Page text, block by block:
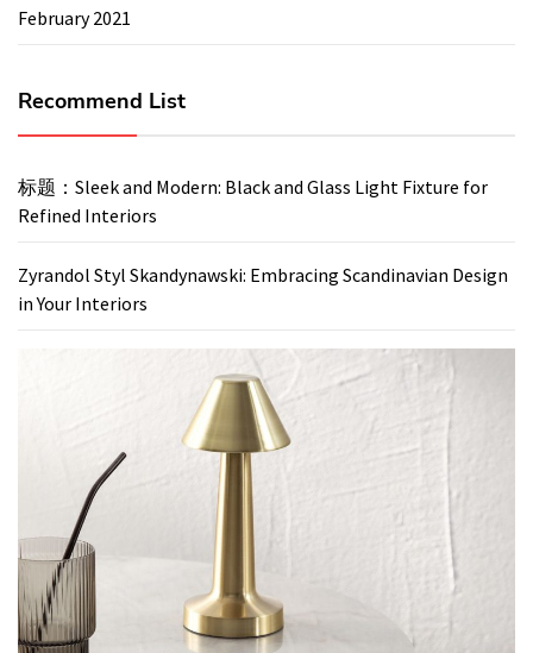
February 2021
Recommend List
标题：Sleek and Modern: Black and Glass Light Fixture for
Refined Interiors
Zyrandol Styl Skandynawski: Embracing Scandinavian Design
in Your Interiors